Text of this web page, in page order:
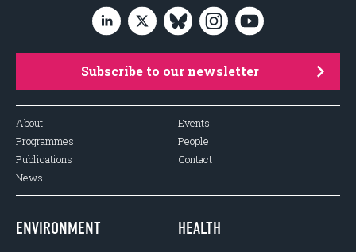
Subscribe to our newsletter
About
Programmes
Publications
News
Events
People
Contact
ENVIRONMENT HEALTH